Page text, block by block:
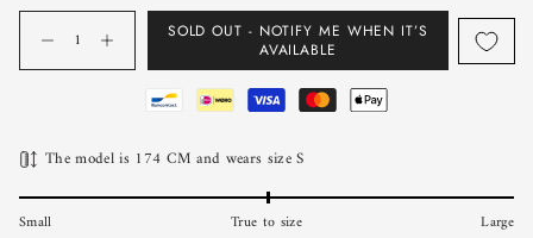
SOLD OUT - NOTIFY ME WHEN IT’S
AVAILABLE
The model is 174 CM and wears size S
Small True to size Large